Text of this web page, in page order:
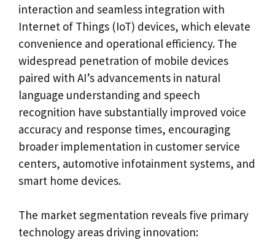
interaction and seamless integration with
Internet of Things (IoT) devices, which elevate
convenience and operational efficiency. The
widespread penetration of mobile devices
paired with AI’s advancements in natural
language understanding and speech
recognition have substantially improved voice
accuracy and response times, encouraging
broader implementation in customer service
centers, automotive infotainment systems, and
smart home devices.
The market segmentation reveals five primary
technology areas driving innovation: